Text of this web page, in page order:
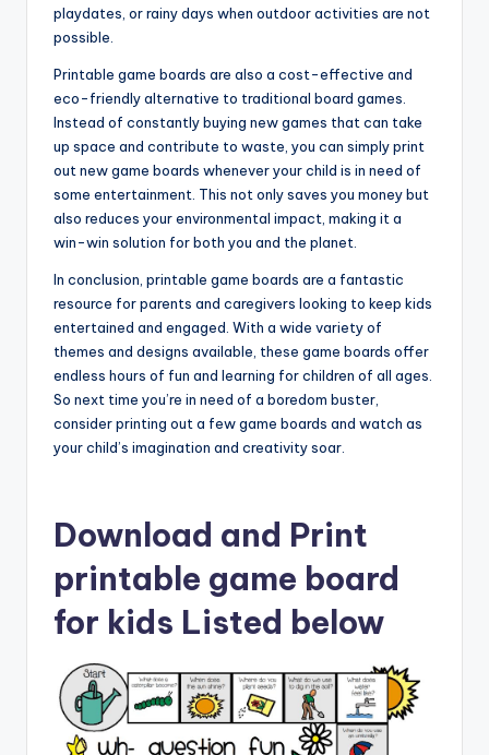
playdates, or rainy days when outdoor activities are not
possible.
Printable game boards are also a cost-effective and
eco-friendly alternative to traditional board games.
Instead of constantly buying new games that can take
up space and contribute to waste, you can simply print
out new game boards whenever your child is in need of
some entertainment. This not only saves you money but
also reduces your environmental impact, making it a
win-win solution for both you and the planet.
In conclusion, printable game boards are a fantastic
resource for parents and caregivers looking to keep kids
entertained and engaged. With a wide variety of
themes and designs available, these game boards offer
endless hours of fun and learning for children of all ages.
So next time you’re in need of a boredom buster,
consider printing out a few game boards and watch as
your child’s imagination and creativity soar.
Download and Print
printable game board
for kids Listed below